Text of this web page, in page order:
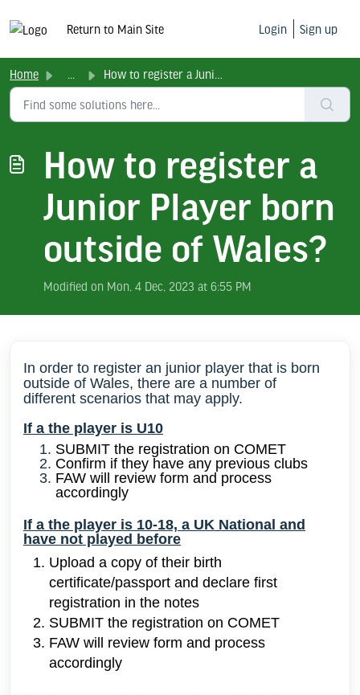
Return to Main Site Login Sign up
Home How to register a Junior Player born outside of Wales?
How to register a
Junior Player born
outside of Wales?
Modified on Mon, 4 Dec, 2023 at 6:55 PM
In order to register an junior player that is born
outside of Wales, there are a number of
different scenarios that may apply.
If a the player is U10
SUBMIT the registration on COMET
Confirm if they have any previous clubs
FAW will review form and process
accordingly
If a the player is 10-18, a UK National and
have not played before
Upload a copy of their birth
certificate/passport and declare first
registration in the notes
SUBMIT the registration on COMET
FAW will review form and process
accordingly